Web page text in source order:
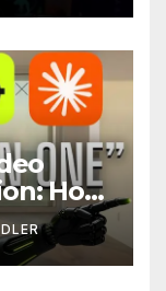
How
the